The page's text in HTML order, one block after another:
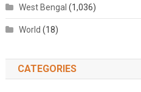
West Bengal (1,036)
World (18)
CATEGORIES